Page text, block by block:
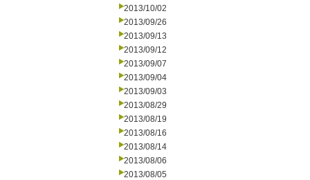
2013/10/02
2013/09/26
2013/09/13
2013/09/12
2013/09/07
2013/09/04
2013/09/03
2013/08/29
2013/08/19
2013/08/16
2013/08/14
2013/08/06
2013/08/05